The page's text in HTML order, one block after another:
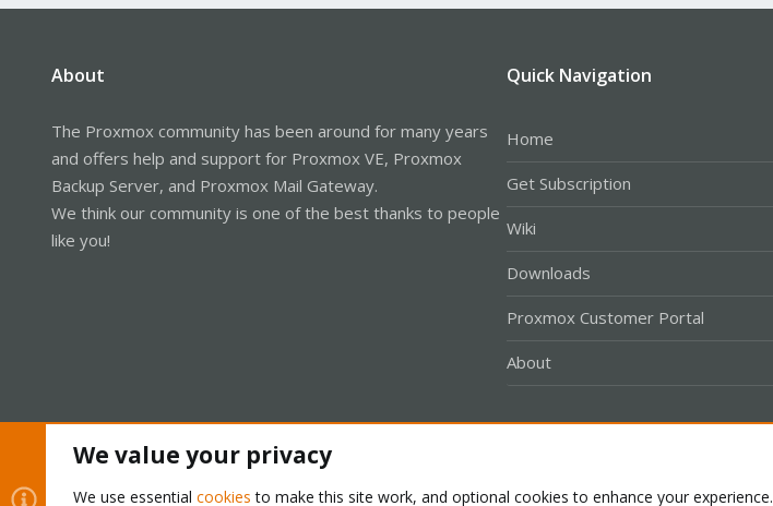
About
The Proxmox community has been around for many years
and offers help and support for Proxmox VE, Proxmox
Backup Server, and Proxmox Mail Gateway.
We think our community is one of the best thanks to people
like you!
Quick Navigation
Home
Get Subscription
Wiki
Downloads
Proxmox Customer Portal
About
We value your privacy
We use essential cookies to make this site work, and optional cookies to enhance your experience.